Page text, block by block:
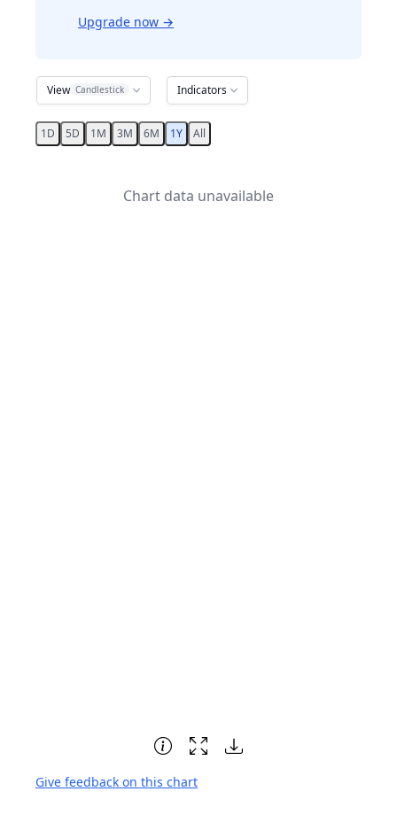
Upgrade now →
View Candlestick Indicators
1D 5D 1M 3M 6M 1Y All
Chart data unavailable
Give feedback on this chart